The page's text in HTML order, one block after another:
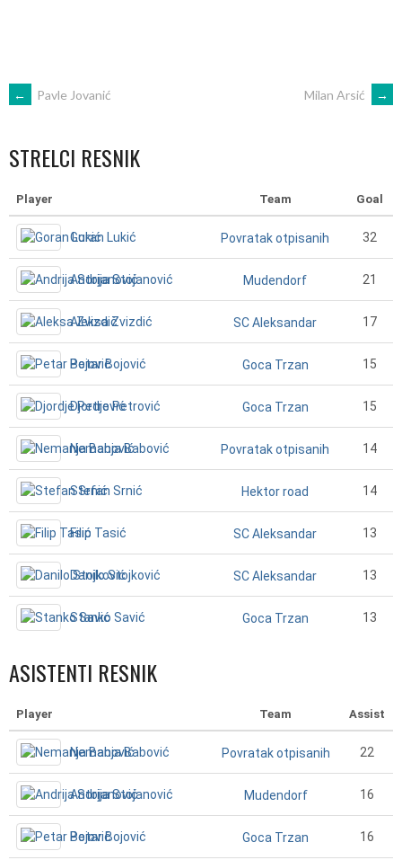
POST
NAVIGATION
← Pavle Jovanić Milan Arsić →
STRELCI RESNIK
Player Team Goal
Goran Lukić Povratak otpisanih 32
Andrija Stojanović Mudendorf 21
Aleksa Zvizdić SC Aleksandar 17
Petar Bojović Goca Trzan 15
Djordje Petrović Goca Trzan 15
Nemanja Babović Povratak otpisanih 14
Stefan Srnić Hektor road 14
Filip Tasić SC Aleksandar 13
Danilo Stojković SC Aleksandar 13
Stanko Savić Goca Trzan 13
ASISTENTI RESNIK
Player Team Assist
Nemanja Babović Povratak otpisanih 22
Andrija Stojanović Mudendorf 16
Petar Bojović Goca Trzan 16